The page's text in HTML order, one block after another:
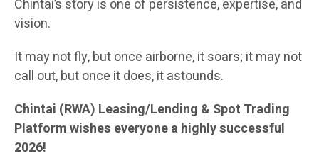
Chintai’s story is one of persistence, expertise, and
vision.
It may not fly, but once airborne, it soars; it may not
call out, but once it does, it astounds.
Chintai (RWA) Leasing/Lending & Spot Trading
Platform wishes everyone a highly successful
2026!